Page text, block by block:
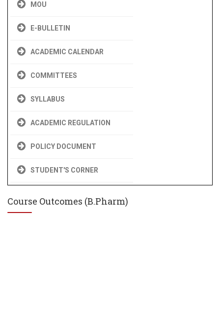
MOU
E-BULLETIN
ACADEMIC CALENDAR
COMMITTEES
SYLLABUS
ACADEMIC REGULATION
POLICY DOCUMENT
STUDENT'S CORNER
Course Outcomes (B.Pharm)